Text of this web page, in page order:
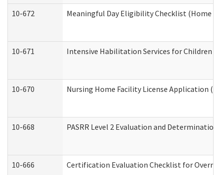
10-672 Meaningful Day Eligibility Checklist (Home
10-671 Intensive Habilitation Services for Children
10-670 Nursing Home Facility License Application
10-668 PASRR Level 2 Evaluation and
10-666 Certification Evaluation Checklist for